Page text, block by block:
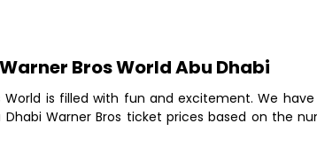
Bros World Abu Dhabi
World is filled with fun and excitement. We
Warner Bros ticket prices based on the